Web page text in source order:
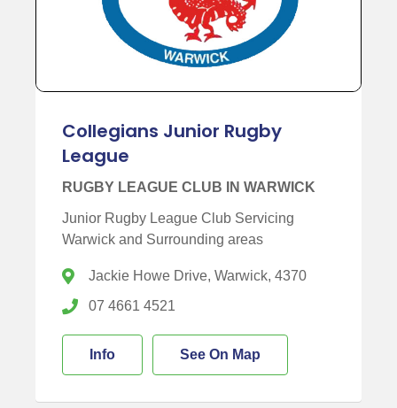
Collegians Junior Rugby
League
RUGBY LEAGUE CLUB IN WARWICK
Junior Rugby League Club Servicing
Warwick and Surrounding areas
Jackie Howe Drive, Warwick, 4370
07 4661 4521
Info See On Map